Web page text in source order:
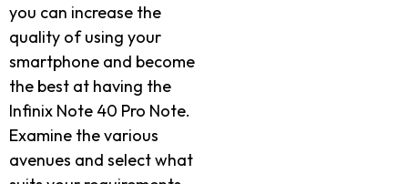
you can increase the
quality of using your
smartphone and become
the best at having the
Infinix Note 40 Pro Note.
Examine the various
avenues and select what